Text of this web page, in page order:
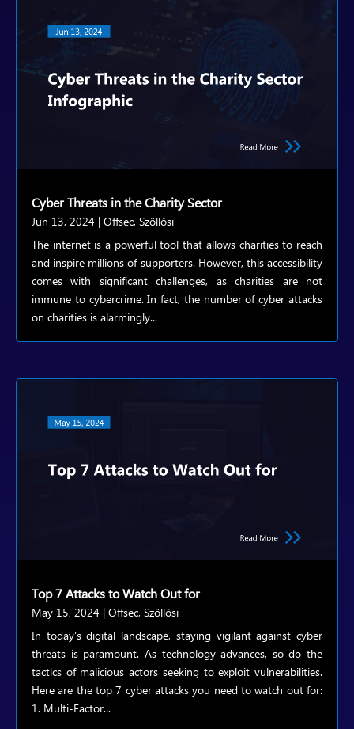
Cyber Threats in the Charity Sector
Jun 13, 2024 | Offsec, Szöllősi
The internet is a powerful tool that allows charities to reach
and inspire millions of supporters. However, this accessibility
comes with significant challenges, as charities are not
immune to cybercrime. In fact, the number of cyber attacks
on charities is alarmingly...
Top 7 Attacks to Watch Out for
May 15, 2024 | Offsec, Szöllősi
In today's digital landscape, staying vigilant against cyber
threats is paramount. As technology advances, so do the
tactics of malicious actors seeking to exploit vulnerabilities.
Here are the top 7 cyber attacks you need to watch out for:
1. Multi-Factor...